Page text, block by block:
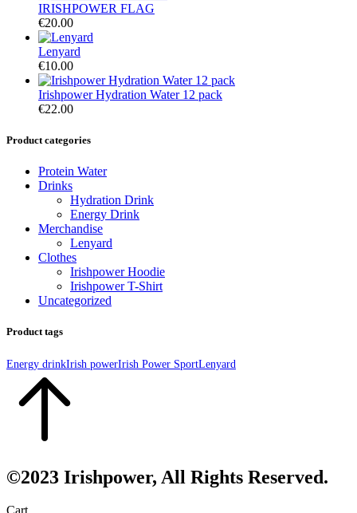
IRISHPOWER FLAG
€20.00
Lenyard
€10.00
Irishpower Hydration Water 12 pack
€22.00
Product categories
Protein Water
Drinks
Hydration Drink
Energy Drink
Merchandise
Lenyard
Clothes
Irishpower Hoodie
Irishpower T-Shirt
Uncategorized
Product tags
Energy drinkIrish powerIrish Power SportLenyard
©2023 Irishpower, All Rights Reserved.